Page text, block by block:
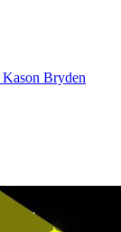
Kason Bryden